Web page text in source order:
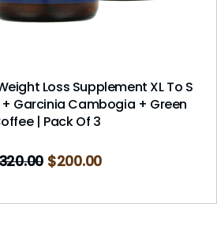
Loss Supplement XL To S
Garcinia Cambogia + Green
| Pack Of 3
$200.00